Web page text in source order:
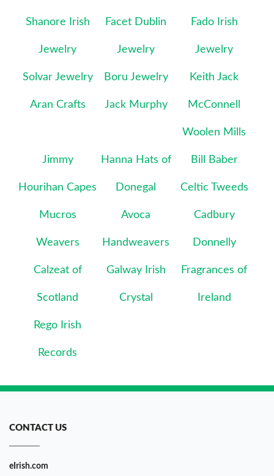
Shanore Irish
Jewelry
Facet Dublin
Jewelry
Fado Irish
Jewelry
Solvar Jewelry Boru Jewelry Keith Jack
Aran Crafts Jack Murphy McConnell
Woolen Mills
Jimmy
Hourihan Capes
Hanna Hats of
Donegal
Bill Baber
Celtic Tweeds
Mucros
Weavers
Avoca
Handweavers
Cadbury
Donnelly
Calzeat of
Scotland
Galway Irish
Crystal
Fragrances of
Ireland
Rego Irish
Records
CONTACT US
eIrish.com